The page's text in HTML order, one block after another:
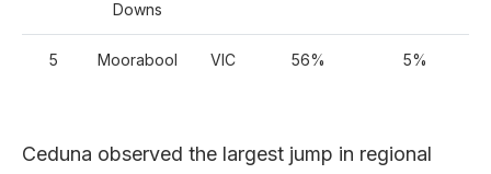
Downs
5 Moorabool VIC 56% 5%
Ceduna observed the largest jump in regional